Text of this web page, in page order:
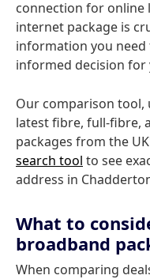
connection for
internet package is
information you
informed decision for
Our comparison tool,
latest fibre, full-fibre,
packages from the
search tool to see
address in
What to
broadband
When comparing